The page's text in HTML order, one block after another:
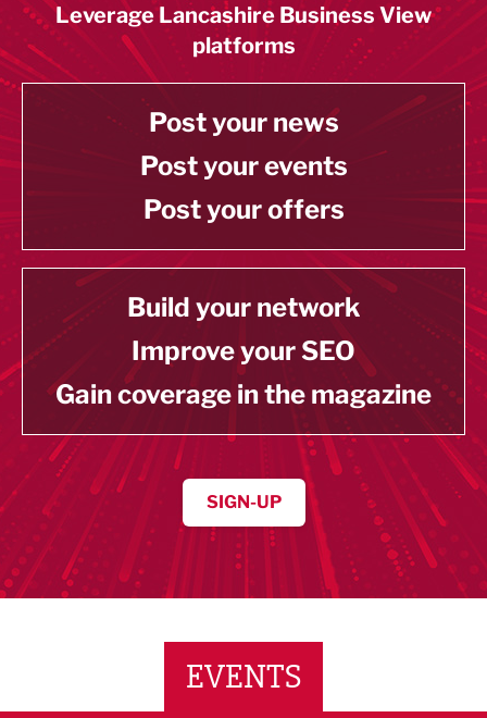
Leverage Lancashire Business View
platforms
Post your news
Post your events
Post your offers
Build your network
Improve your SEO
Gain coverage in the magazine
SIGN-UP
EVENTS